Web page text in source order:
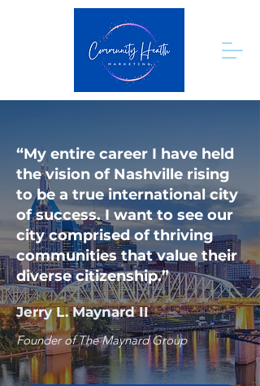
“My entire career I have held
the vision of Nashville rising
to be a true international city
of success. I want to see our
city comprised of thriving
communities that value their
diverse citizenship.”
Jerry L. Maynard II
Founder of The Maynard Group